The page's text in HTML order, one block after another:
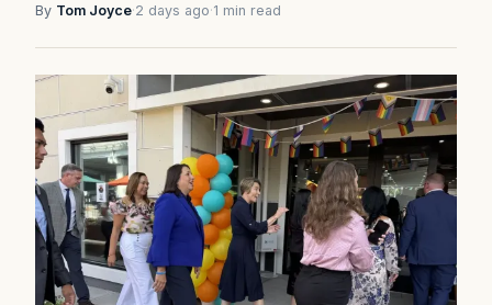
By Tom Joyce·2 days ago·1 min read